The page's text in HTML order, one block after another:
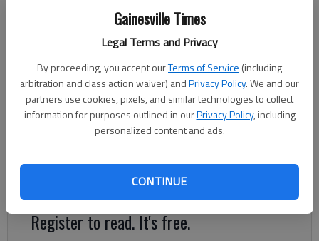
Gainesville Times
Legal Terms and Privacy
By proceeding, you accept ourTerms of Service (including
arbitration and class action waiver) andPrivacy Policy. We and our
partners use cookies, pixels, and similar technologies to collect
information for purposes outlined in ourPrivacy Policy, including
personalized content and ads.
CONTINUE
Jeff Gill
Updated: Sep 27, 2018, 2:52 AM
Published: Sep 26, 2018, 4:44 PM
Laura Irvin had planned to go to the Frances Meadows Aquatic
upon the The Times’ Healthy Aging Expo. And she’s glad she
Register to read. It's free.